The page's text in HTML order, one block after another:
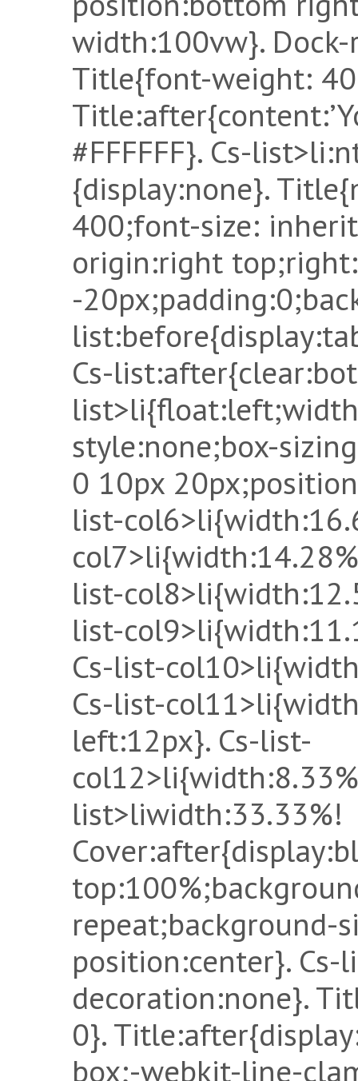
width:100vw}.
Title{font-weight:
#FFFFFF}. Cs-
{display:none}.
400;font-size:
origin:right
-
Cs-
style:none;box-
0 10px
list-
list-
list-
Cs-list-
Cs-list-
left:12px}. Cs-list-
list>liwidth:33.33%!
repeat;background-
position:center}.
decoration:none}.
0}.
box;-webkit-line-